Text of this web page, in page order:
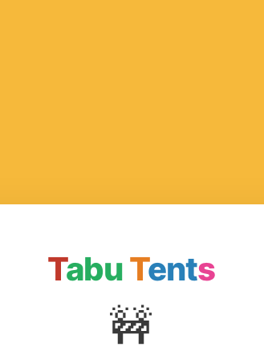
TabuTents
🚧